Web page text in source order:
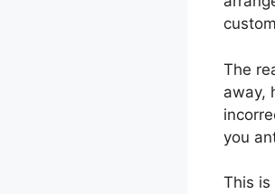
The
away,
you
This